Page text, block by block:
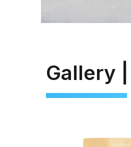
Gallery